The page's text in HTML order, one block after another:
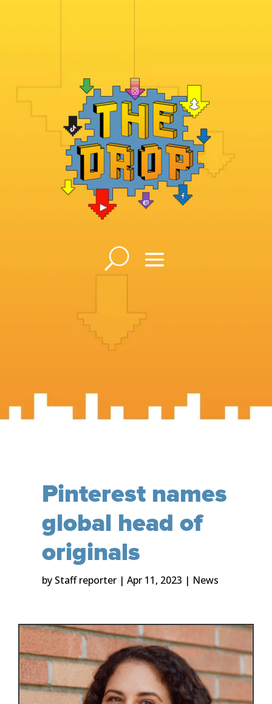
Pinterest names
global head of
originals
by Staff reporter| Apr 11, 2023 | News